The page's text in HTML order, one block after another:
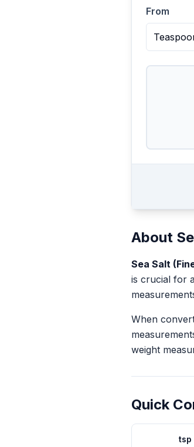
From
About
Sea Salt
is crucial for
When
weight
Quick
tsp